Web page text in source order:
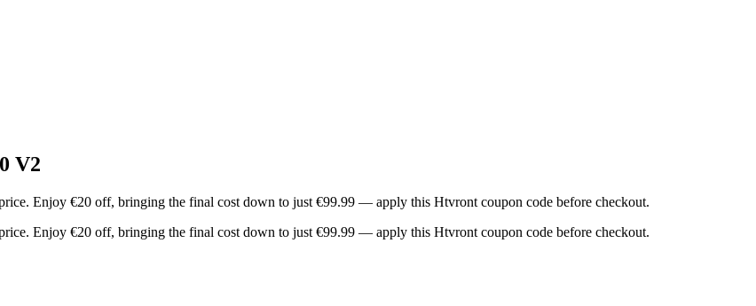
V2
Enjoy €20 off, bringing the final cost down to just €99.99 — apply this Htvront coupon code before checkout.
Enjoy €20 off, bringing the final cost down to just €99.99 — apply this Htvront coupon code before checkout.